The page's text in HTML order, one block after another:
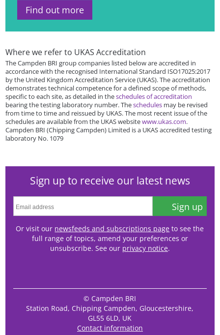
Find out more
Where we refer to UKAS Accreditation
The Campden BRI group companies listed below are accredited in
accordance with the recognised International Standard ISO17025:2017
by the United Kingdom Accreditation Service (UKAS). The accreditation
demonstrates technical competence for a defined scope of methods,
specific to each site, as detailed in theschedules of accreditation
bearing the testing laboratory number. Theschedules may be revised
from time to time and reissued by UKAS. The most recent issue of the
schedules are available from the UKAS websitewww.ukas.com.
Campden BRI (Chipping Campden) Limited is a UKAS accredited testing
laboratory No. 1079
Sign up to receive our latest news
Sign up
Or visit our newsfeeds and subscriptions page to see the
full range of topics, amend your preferences or
unsubscribe. See our privacy notice.
© Campden BRI
Station Road, Chipping Campden, Gloucestershire,
GL55 6LD, UK
Contact information